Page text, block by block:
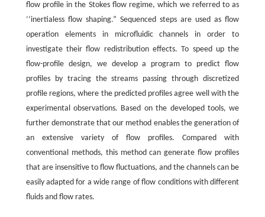
flow profile in the Stokes flow regime, which we referred to as
‘‘inertialess flow shaping.” Sequenced steps are used as flow
operation elements in microfluidic channels in order to
investigate their flow redistribution effects. To speed up the
flow-profile design, we develop a program to predict flow
profiles by tracing the streams passing through discretized
profile regions, where the predicted profiles agree well with the
experimental observations. Based on the developed tools, we
further demonstrate that our method enables the generation of
an extensive variety of flow profiles. Compared with
conventional methods, this method can generate flow profiles
that are insensitive to flow fluctuations, and the channels can be
easily adapted for a wide range of flow conditions with different
fluids and flow rates.